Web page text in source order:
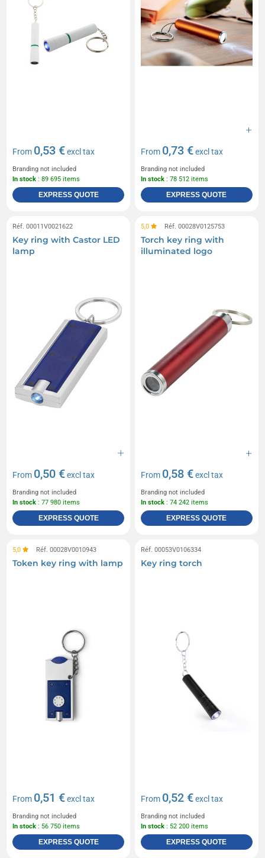
From 0,53 €excl tax
Branding not included
In stock : 89 695 items
EXPRESS QUOTE
From 0,73 €excl tax
Branding not included
In stock : 78 512 items
EXPRESS QUOTE
Réf. 00011V0021622
Key ring with Castor LED
lamp
From 0,50 €excl tax
Branding not included
In stock : 77 980 items
EXPRESS QUOTE
5,0 Réf. 00028V0125753
Torch key ring with
illuminated logo
From 0,58 €excl tax
Branding not included
In stock : 74 242 items
EXPRESS QUOTE
5,0 Réf. 00028V0010943
Token key ring with lamp
From 0,51 €excl tax
Branding not included
In stock : 56 750 items
EXPRESS QUOTE
Réf. 00053V0106334
Key ring torch
From 0,52 €excl tax
Branding not included
In stock : 52 200 items
EXPRESS QUOTE